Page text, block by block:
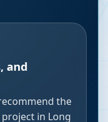
and
the
in Long